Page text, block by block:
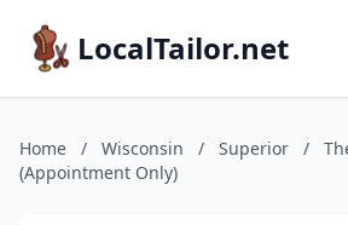
LocalTailor.net
Home / Wisconsin / Superior /
(Appointment Only)